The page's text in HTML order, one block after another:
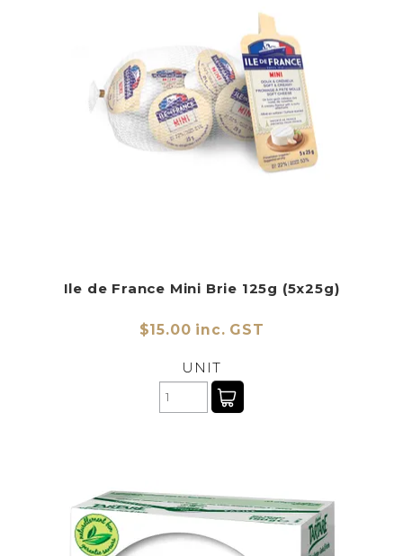
Ile de France Mini Brie 125g (5x25g)
$15.00 inc. GST
UNIT